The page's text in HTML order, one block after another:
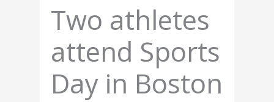
Two athletes
attend Sports
Day in Boston